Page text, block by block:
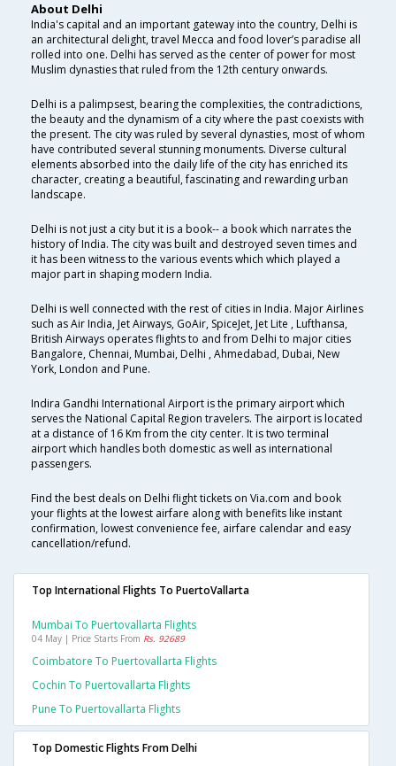
About Delhi
India's capital and an important gateway into the country, Delhi is
an architectural delight, travel Mecca and food lover’s paradise all
rolled into one. Delhi has served as the center of power for most
Muslim dynasties that ruled from the 12th century onwards.
Delhi is a palimpsest, bearing the complexities, the contradictions,
the beauty and the dynamism of a city where the past coexists with
the present. The city was ruled by several dynasties, most of whom
have contributed several stunning monuments. Diverse cultural
elements absorbed into the daily life of the city has enriched its
character, creating a beautiful, fascinating and rewarding urban
landscape.
Delhi is not just a city but it is a book-- a book which narrates the
history of India. The city was built and destroyed seven times and
it has been witness to the various events which which played a
major part in shaping modern India.
Delhi is well connected with the rest of cities in India. Major Airlines
such as Air India, Jet Airways, GoAir, SpiceJet, Jet Lite , Lufthansa,
British Airways operates flights to and from Delhi to major cities
Bangalore, Chennai, Mumbai, Delhi , Ahmedabad, Dubai, New
York, London and Pune.
Indira Gandhi International Airport is the primary airport which
serves the National Capital Region travelers. The airport is located
at a distance of 16 Km from the city center. It is two terminal
airport which handles both domestic as well as international
passengers.
Find the best deals on Delhi flight tickets on Via.com and book
your flights at the lowest airfare along with benefits like instant
confirmation, lowest convenience fee, airfare calendar and easy
cancellation/refund.
Top International Flights To PuertoVallarta
Mumbai To Puertovallarta Flights
04 May | Price Starts From Rs. 92689
Coimbatore To Puertovallarta Flights
Cochin To Puertovallarta Flights
Pune To Puertovallarta Flights
Top Domestic Flights From Delhi